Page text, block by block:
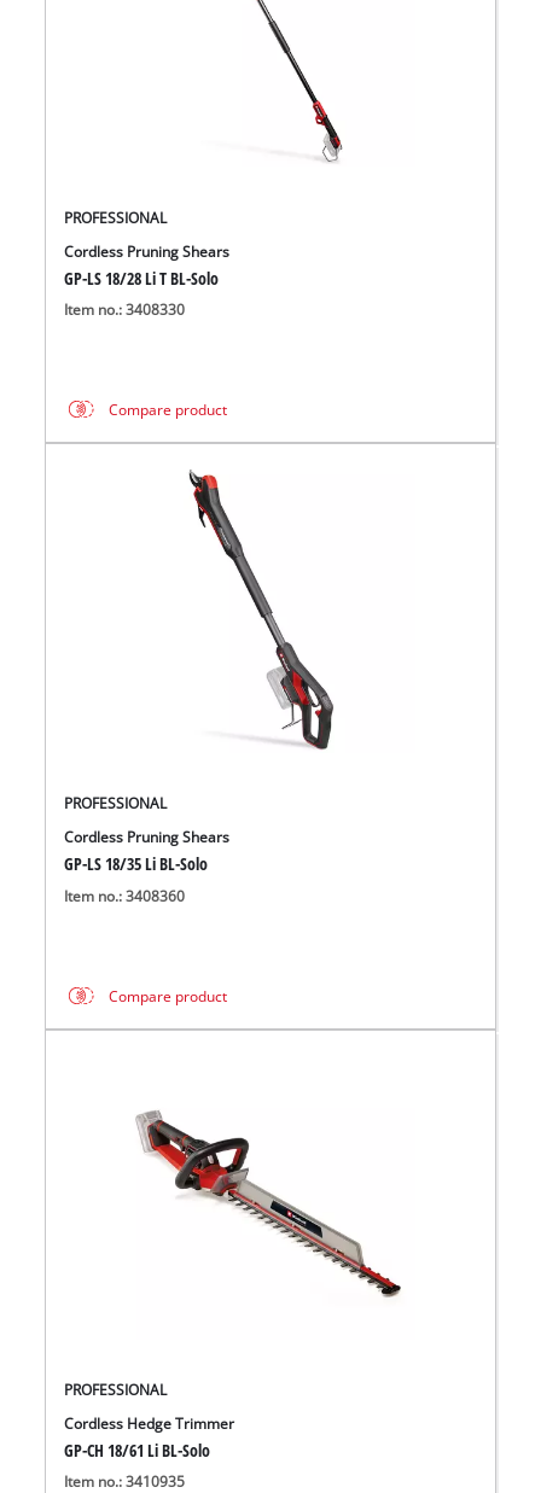
PROFESSIONAL
Cordless Pruning Shears
GP-LS 18/28 Li T BL-Solo
Item no.: 3408330
Compare product
PROFESSIONAL
Cordless Pruning Shears
GP-LS 18/35 Li BL-Solo
Item no.: 3408360
Compare product
PROFESSIONAL
Cordless Hedge Trimmer
GP-CH 18/61 Li BL-Solo
Item no.: 3410935